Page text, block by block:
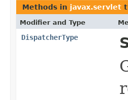
Methods in javax.servlet
Modifier and Type
DispatcherType